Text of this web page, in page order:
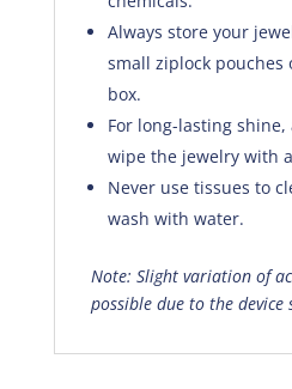
Always store your
small ziplock
box.
For long-lasting shine,
wipe the jewelry with
Never use tissues to
wash with water.
Note: Slight variation of
possible due to the device